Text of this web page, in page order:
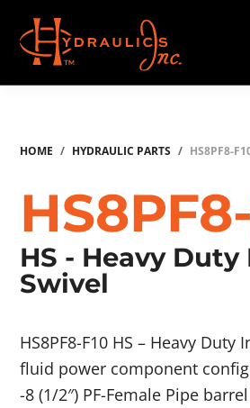
main
content
Hydraulics
HOME / HYDRAULIC PARTS / HS8PF8-
HS - Heavy
Swivel
HS8PF8-F10 HS – Heavy Duty
fluid power component
-8 (1/2″) PF-Female Pipe